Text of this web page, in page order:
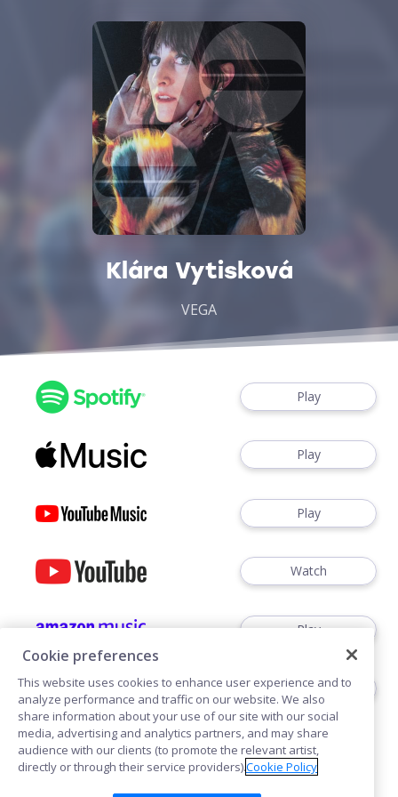
Klára Vytisková
VEGA
Play
Play
Play
Watch
Play
Play
Cookie preferences
This website uses cookies to enhance user experience and to
analyze performance and traffic on our website. We also
share information about your use of our site with our social
media, advertising and analytics partners, and may share
audience with our clients (to promote the relevant artist,
directly or through their service providers).Cookie Policy